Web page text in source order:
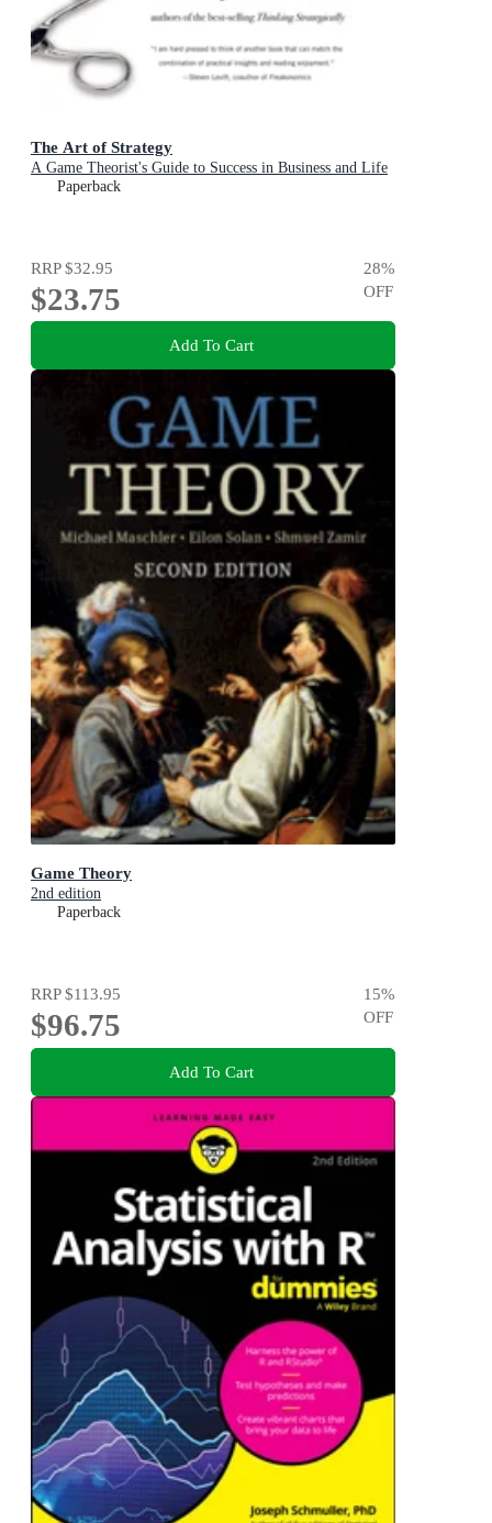
The Art of Strategy
A Game Theorist's Guide to Success in Business and Life
Paperback
RRP$32.95
$23.75
28%
OFF
Add To Cart
Game Theory
2nd edition
Paperback
RRP$113.95
$96.75
15%
OFF
Add To Cart